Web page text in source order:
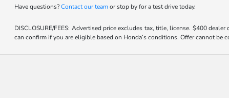
Have questions?Contact our teamor stop by for a test drive today.
DISCLOSURE/FEES: Advertised price excludes tax, title, license. $400
can confirm if you are eligible based on Honda’s conditions. Offer cannot